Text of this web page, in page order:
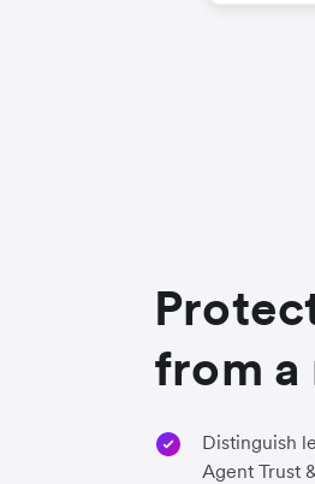
from a
Distinguish
Agent Trust